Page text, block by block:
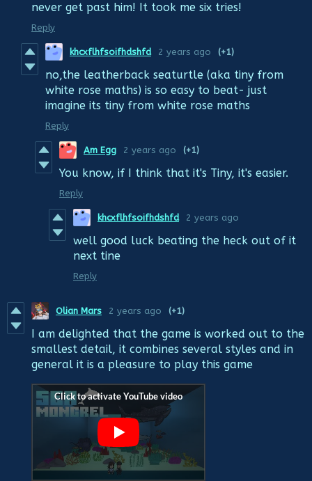
never get past him! It took me six tries!
Reply
khcxflhfsoifhdshfd 2 years ago (+1)
no,the leatherback seaturtle (aka tiny from
white rose maths) is so easy to beat- just
imagine its tiny from white rose maths
Reply
Am Egg 2 years ago (+1)
You know, if I think that it's Tiny, it's easier.
Reply
khcxflhfsoifhdshfd 2 years ago
well good luck beating the heck out of it
next tine
Reply
Olian Mars 2 years ago (+1)
I am delighted that the game is worked out to the
smallest detail, it combines several styles and in
general it is a pleasure to play this game